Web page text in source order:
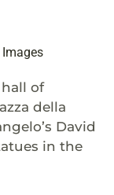
Images
of
della
David
in the